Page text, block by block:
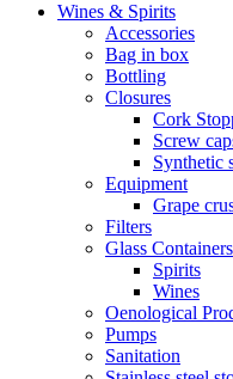
Wines & Spirits
Accessories
Bag in box
Bottling
Closures
Cork
Screw
Synthetic
Equipment
Grape
Filters
Glass Containers
Spirits
Wines
Oenological
Pumps
Sanitation